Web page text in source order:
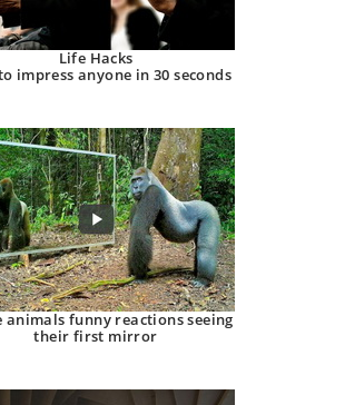
Life Hacks
impress anyone in 30 seconds
animals funny reactions seeing
their first mirror